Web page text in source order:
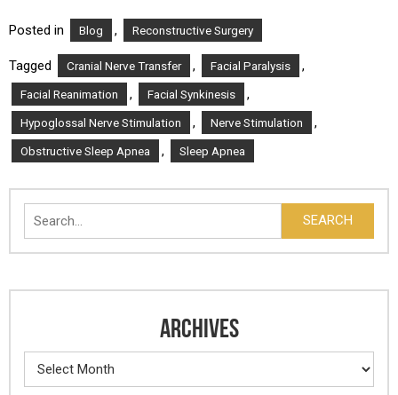
Posted in Blog , Reconstructive Surgery
Tagged Cranial Nerve Transfer , Facial Paralysis ,
Facial Reanimation , Facial Synkinesis ,
Hypoglossal Nerve Stimulation , Nerve Stimulation ,
Obstructive Sleep Apnea , Sleep Apnea
Search
SEARCH
ARCHIVES
Archives